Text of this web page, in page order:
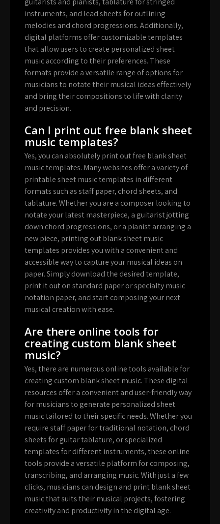
instruments, and lead sheets for outlining
melodies and chord progressions. Additionally,
digital platforms offer customizable templates
that allow users to create personalized sheet
music according to their preferences. These
formats provide a versatile range of options for
musicians to notate their musical ideas effectively
and bring their compositions to life with clarity
and precision.
Can I print out free blank sheet
music templates?
Yes, you can absolutely print out free blank sheet
music templates. Many websites offer a variety of
printable sheet music templates in different
formats such as staff paper, chord sheets, and
tablature. Whether you are a composer looking to
notate your latest masterpiece, a guitarist jotting
down chord progressions, or a pianist arranging a
new piece, printing out blank sheet music
templates provides you with a convenient and
accessible way to capture your musical ideas on
paper. Simply download the desired template,
print it out on standard paper or specialty music
notation paper, and start composing your next
musical creation with ease.
Are there online tools for
creating custom blank sheet
music?
Yes, there are numerous online tools available for
creating custom blank sheet music. These digital
resources offer a convenient and user-friendly way
for musicians to generate personalized sheet
music tailored to their specific needs. Whether you
require staff paper for traditional notation, chord
sheets for guitar tablature, or specialized
templates for different instruments, these online
tools provide a versatile platform for composing,
transcribing, and arranging music. With just a few
clicks, musicians can design and print blank sheet
music that suits their musical projects, fostering
creativity and productivity in the digital age.